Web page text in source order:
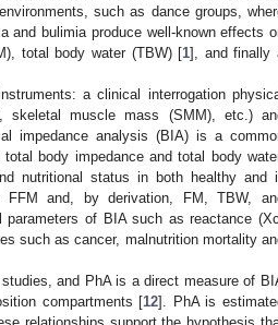
such as dance groups,
and bulimia produce well-known effects
total body water (TBW) [1], and finally
a clinical interrogation
skeletal muscle mass (SMM), etc.)
impedance analysis (BIA) is a
body impedance and total body
nutritional status in both healthy and ill
and, by derivation, FM, TBW,
of BIA such as reactance
such as cancer, malnutrition mortality
and PhA is a direct measure of
compartments [12]. PhA is